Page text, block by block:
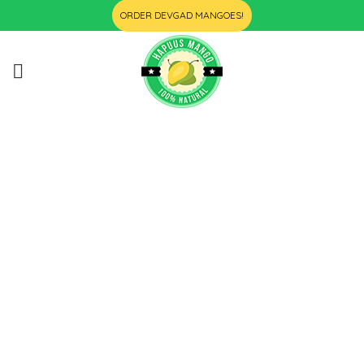
ORDER DEVGAD MANGOES!